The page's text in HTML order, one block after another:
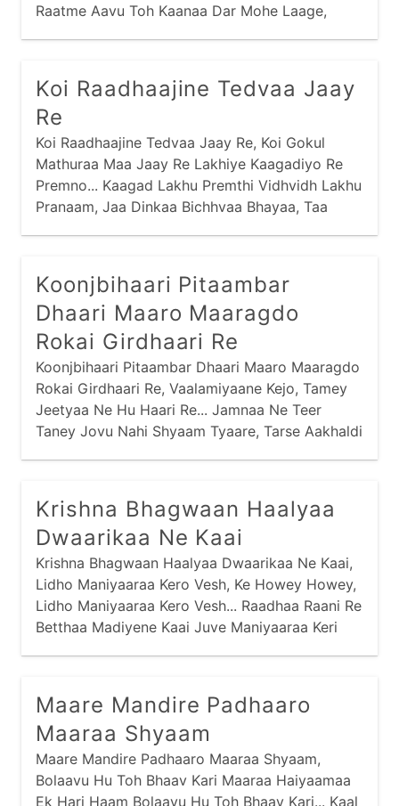
Raatme Aavu Toh Kaanaa Dar Mohe Laage,
Samay Bahot Laage, Jaldi Karu Toh Bhig Jaau
Saghri...
Koi Raadhaajine Tedvaa Jaay
Re
Koi Raadhaajine Tedvaa Jaay Re, Koi Gokul
Mathuraa Maa Jaay Re Lakhiye Kaagadiyo Re
Premno... Kaagad Lakhu Premthi Vidhvidh Lakhu
Pranaam, Jaa Dinkaa Bichhvaa Bhayaa, Taa
Koonjbihaari Pitaambar
Dhaari Maaro Maaragdo
Rokai Girdhaari Re
Koonjbihaari Pitaambar Dhaari Maaro Maaragdo
Rokai Girdhaari Re, Vaalamiyaane Kejo, Tamey
Jeetyaa Ne Hu Haari Re... Jamnaa Ne Teer
Taney Jovu Nahi Shyaam Tyaare, Tarse Aakhaldi
Krishna Bhagwaan Haalyaa
Dwaarikaa Ne Kaai
Krishna Bhagwaan Haalyaa Dwaarikaa Ne Kaai,
Lidho Maniyaaraa Kero Vesh, Ke Howey Howey,
Lidho Maniyaaraa Kero Vesh... Raadhaa Raani Re
Betthaa Madiyene Kaai Juve Maniyaaraa Keri
Maare Mandire Padhaaro
Maaraa Shyaam
Maare Mandire Padhaaro Maaraa Shyaam,
Bolaavu Hu Toh Bhaav Kari Maaraa Haiyaamaa
Ek Hari Haam Bolaavu Hu Toh Bhaav Kari... Kaal